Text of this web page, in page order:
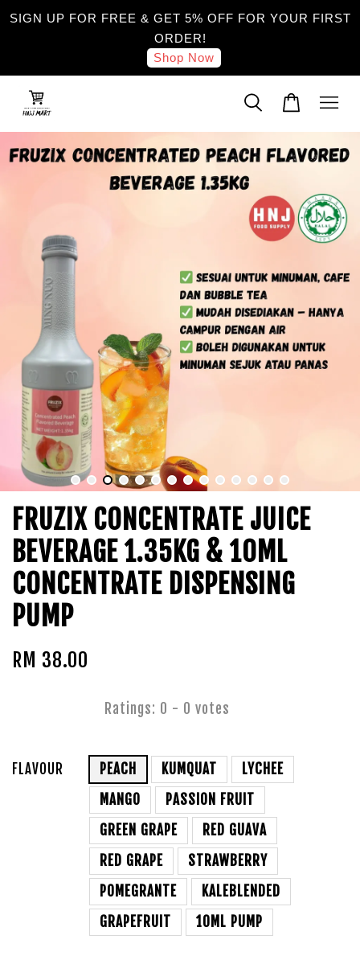
SIGN UP FOR FREE & GET 5% OFF FOR YOUR FIRST
ORDER!
Shop Now
FRUZIX CONCENTRATE JUICE
BEVERAGE 1.35KG & 10ML
CONCENTRATE DISPENSING
PUMP
RM 38.00
Ratings: 0 - 0 votes
FLAVOUR PEACH KUMQUAT
LYCHEE
MANGO
PASSION FRUIT
GREEN GRAPE
RED GUAVA
RED GRAPE
STRAWBERRY
POMEGRANTE
KALEBLENDED
GRAPEFRUIT
10ML PUMP